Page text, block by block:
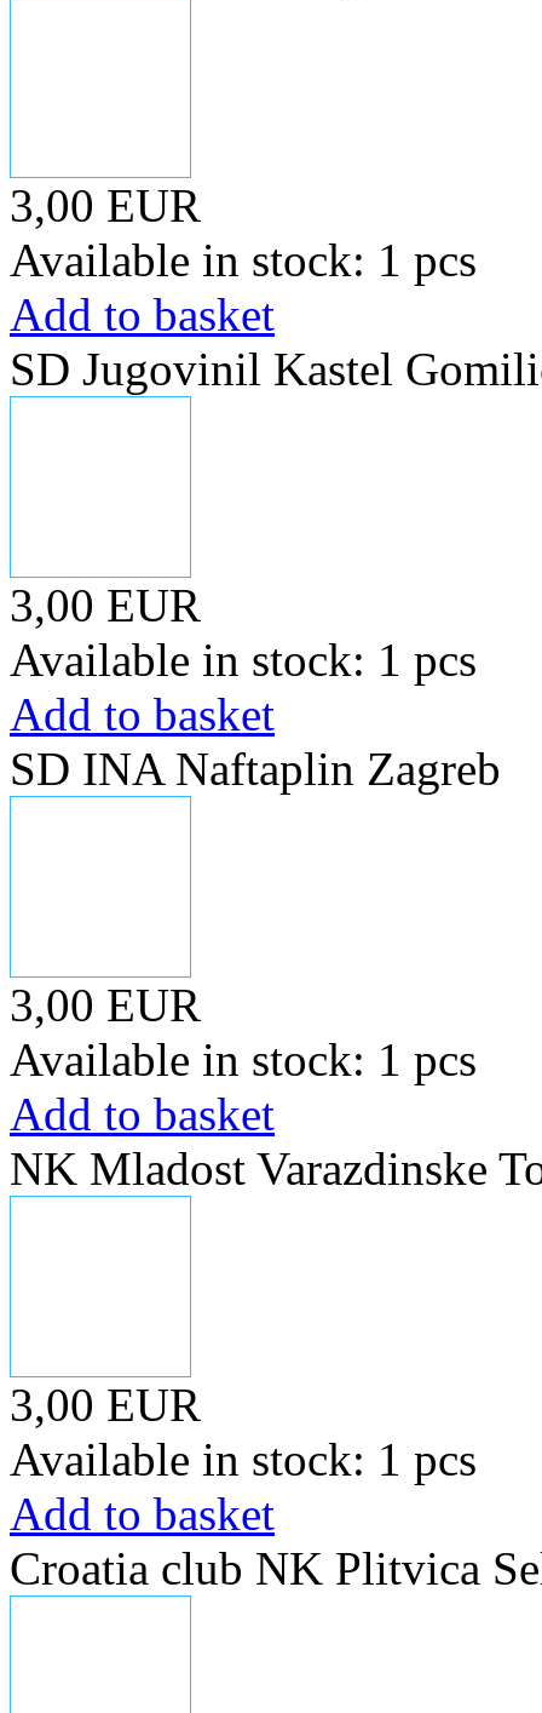
3,00 EUR
Available in stock: 1 pcs
Add to basket
SD Jugovinil Kastel
3,00 EUR
Available in stock: 1 pcs
Add to basket
SD INA Naftaplin Zagreb
3,00 EUR
Available in stock: 1 pcs
Add to basket
NK Mladost Varazdinske
3,00 EUR
Available in stock: 1 pcs
Add to basket
Croatia club NK Plitvica